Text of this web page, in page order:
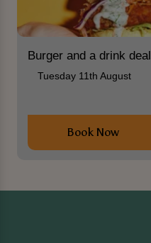
Burger and a drink deal
Tuesday 11th August
Book Now